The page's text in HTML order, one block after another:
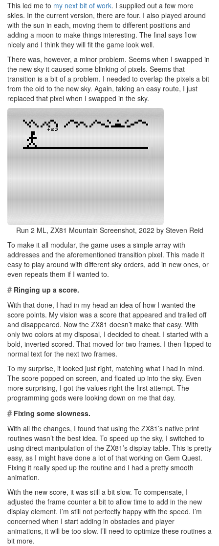
This led me to my next bit of work. I supplied out a few more
skies. In the current version, there are four. I also played around
with the sun in each, moving them to different positions and
adding a moon to make things interesting. The final says flow
nicely and I think they will fit the game look well.
There was, however, a minor problem. Seems when I swapped in
the new sky it caused some blinking of pixels. Seems that
transition is a bit of a problem. I needed to overlap the pixels a bit
from the old to the new sky. Again, taking an easy route, I just
replaced that pixel when I swapped in the sky.
Run 2 ML, ZX81 Mountain Screenshot, 2022 by Steven Reid
To make it all modular, the game uses a simple array with
addresses and the aforementioned transition pixel. This made it
easy to play around with different sky orders, add in new ones, or
even repeats them if I wanted to.
#Ringing up a score.
With that done, I had in my head an idea of how I wanted the
score points. My vision was a score that appeared and trailed off
and disappeared. Now the ZX81 doesn’t make that easy. With
only two colors at my disposal, I decided to cheat. I started with a
bold, inverted scored. That moved for two frames. I then flipped to
normal text for the next two frames.
To my surprise, it looked just right, matching what I had in mind.
The score popped on screen, and floated up into the sky. Even
more surprising, I got the values right the first attempt. The
programming gods were looking down on me that day.
#Fixing some slowness.
With all the changes, I found that using the ZX81’s native print
routines wasn’t the best idea. To speed up the sky, I switched to
using direct manipulation of the ZX81’s display table. This is pretty
easy, as I might have done a lot of that working on Gem Quest.
Fixing it really sped up the routine and I had a pretty smooth
animation.
With the new score, it was still a bit slow. To compensate, I
adjusted the frame counter a bit to allow time to add in the new
display element. I’m still not perfectly happy with the speed. I’m
concerned when I start adding in obstacles and player
animations, it will be too slow. I’ll need to optimize these routines a
bit more.